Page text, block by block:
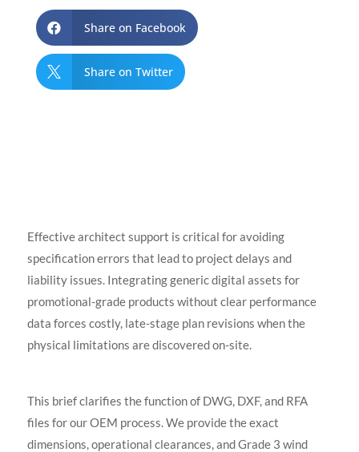
 Share on Facebook
 Share on Twitter
Effective architect support is critical for avoiding
specification errors that lead to project delays and
liability issues. Integrating generic digital assets for
promotional-grade products without clear performance
data forces costly, late-stage plan revisions when the
physical limitations are discovered on-site.
This brief clarifies the function of DWG, DXF, and RFA
files for our OEM process. We provide the exact
dimensions, operational clearances, and Grade 3 wind